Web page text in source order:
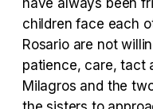
have always been
children face each
Rosario are not
patience, care, tact
Milagros and the